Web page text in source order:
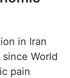
in Iran
World
pain